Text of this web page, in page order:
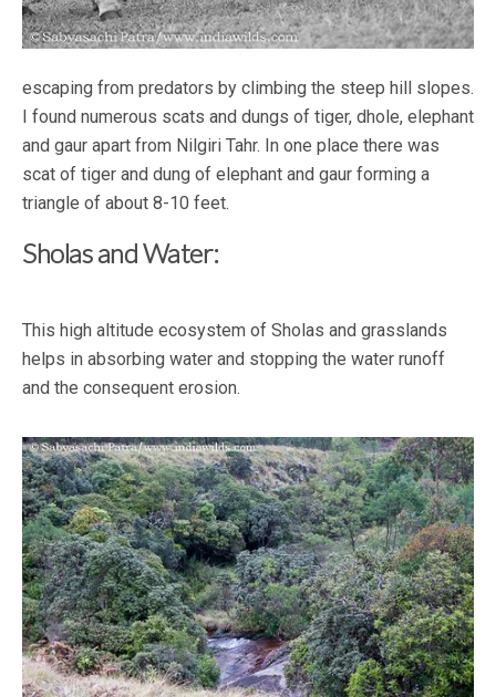
escaping from predators by climbing the steep hill slopes.
I found numerous scats and dungs of tiger, dhole, elephant
and gaur apart from Nilgiri Tahr. In one place there was
scat of tiger and dung of elephant and gaur forming a
triangle of about 8-10 feet.
Sholas and Water:
This high altitude ecosystem of Sholas and grasslands
helps in absorbing water and stopping the water runoff
and the consequent erosion.